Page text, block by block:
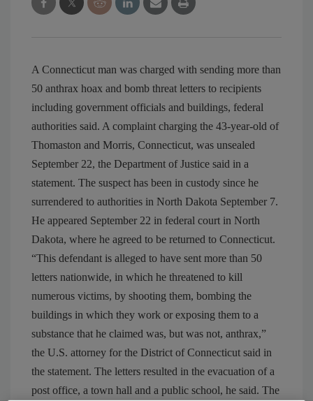
A Connecticut man was charged with sending more than
50 anthrax hoax and bomb threat letters to recipients
including government officials and buildings, federal
authorities said. A complaint charging the 43-year-old of
Thomaston and Morris, Connecticut, was unsealed
September 22, the Department of Justice said in a
statement. The suspect has been in custody since he
surrendered to authorities in North Dakota September 7.
He appeared September 22 in federal court in North
Dakota, where he agreed to be returned to Connecticut.
“This defendant is alleged to have sent more than 50
letters nationwide, in which he threatened to kill
numerous victims, by shooting them, bombing the
buildings in which they work or exposing them to a
substance that he claimed was, but was not, anthrax,”
the U.S. attorney for the District of Connecticut said in
the statement. The letters resulted in the evacuation of a
post office, a town hall and a public school, he said. The